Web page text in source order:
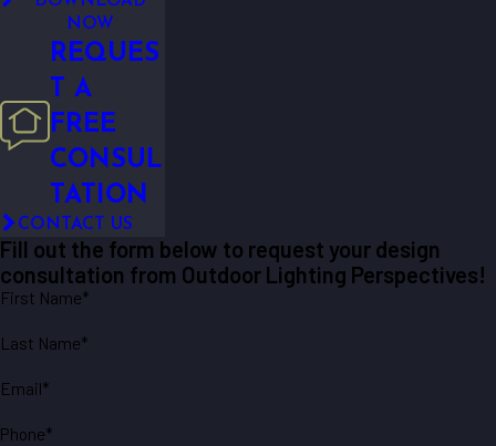
NOW
REQUES
T A
FREE
CONSUL
TATION
CONTACT US
Fill out the form below to request your design
consultation from Outdoor Lighting Perspectives!
First Name*
Last Name*
Email*
Phone*